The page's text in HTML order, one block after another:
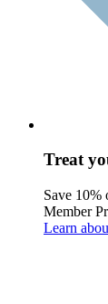
Treat
Save 10%
Member
Learn